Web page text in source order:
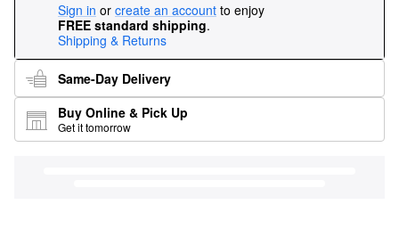
Sign in or create an account to enjoy
FREE standard shipping.
Shipping & Returns
Same-Day Delivery
Buy Online & Pick Up
Get it tomorrow